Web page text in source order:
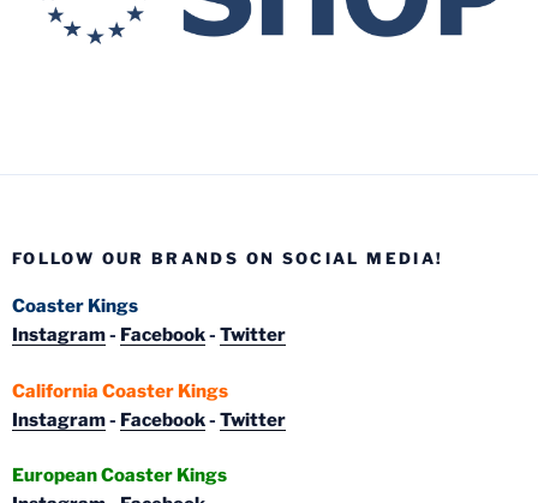
FOLLOW OUR BRANDS ON SOCIAL MEDIA!
Coaster Kings
Instagram- Facebook- Twitter
California Coaster Kings
Instagram- Facebook- Twitter
European Coaster Kings